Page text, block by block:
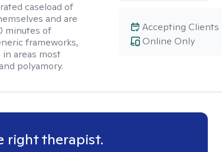
caseload of
and are
minutes of
frameworks,
areas most
polyamory.
Online Only
Accepting Clients
right therapist.